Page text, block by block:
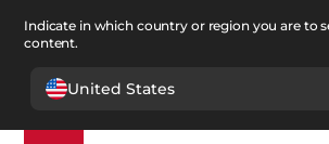
Indicate in which country or region you are to
content.
United States